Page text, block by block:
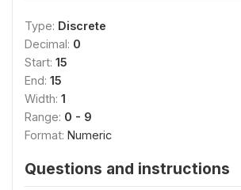
Type: Discrete
Decimal: 0
Start: 15
End: 15
Width: 1
Range: 0 - 9
Format: Numeric
Questions and instructions